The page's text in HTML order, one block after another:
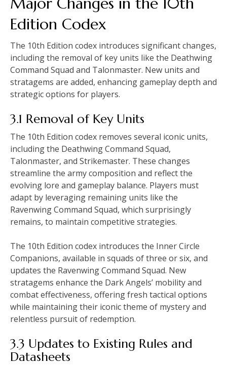
Edition Codex
The 10th Edition codex introduces significant changes,
including the removal of key units like the Deathwing
Command Squad and Talonmaster. New units and
stratagems are added, enhancing gameplay depth and
strategic options for players.
3.1 Removal of Key Units
The 10th Edition codex removes several iconic units,
including the Deathwing Command Squad,
Talonmaster, and Strikemaster. These changes
streamline the army composition and reflect the
evolving lore and gameplay balance. Players must
adapt by leveraging remaining units like the
Ravenwing Command Squad, which surprisingly
remains, to maintain competitive strategies.
The 10th Edition codex introduces the Inner Circle
Companions, available in squads of three or six, and
updates the Ravenwing Command Squad. New
stratagems enhance the Dark Angels’ mobility and
combat effectiveness, offering fresh tactical options
while maintaining their iconic theme of mystery and
relentless pursuit of redemption.
3.3 Updates to Existing Rules and
Datasheets